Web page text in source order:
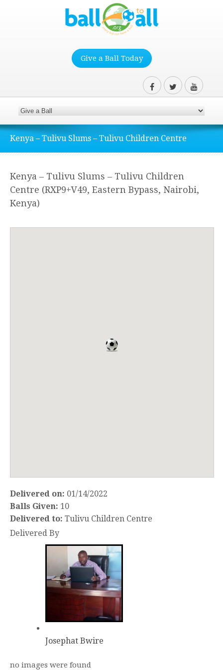
Give a Ball Today
Kenya – Tulivu Slums – Tulivu Children Centre
Kenya – Tulivu Slums – Tulivu Children
Centre (RXP9+V49, Eastern Bypass, Nairobi,
Kenya)
Delivered on: 01/14/2022
Balls Given: 10
Delivered to: Tulivu Children Centre
Delivered By
Josephat Bwire
no images were found